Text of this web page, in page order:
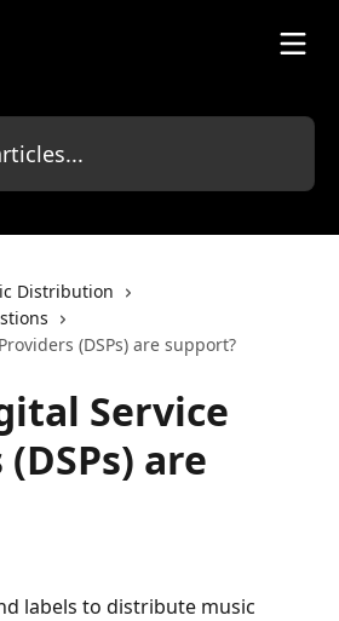
Distribution
(DSPs) are support?
Service
are
labels to distribute music